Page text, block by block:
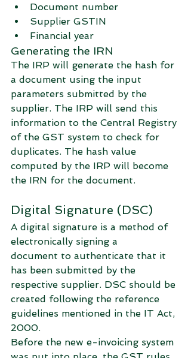
Document number
Supplier GSTIN
Financial year
Generating the IRN
The IRP will generate the hash for
a document using the input
parameters submitted by the
supplier. The IRP will send this
information to the Central Registry
of the GST system to check for
duplicates. The hash value
computed by the IRP will become
the IRN for the document.
Digital Signature (DSC)
A digital signature is a method of
electronically signing a
document to authenticate that it
has been submitted by the
respective supplier. DSC should be
created following the reference
guidelines mentioned in the IT Act,
2000.
Before the new e-invoicing system